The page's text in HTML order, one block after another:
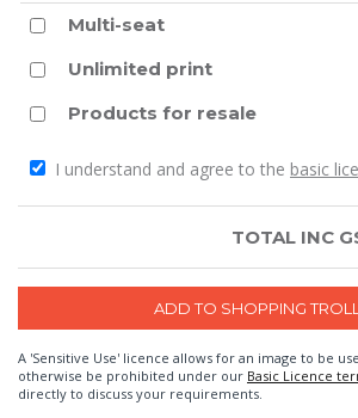
Multi-seat
Unlimited print
Products for resale
I understand and agree to the basic
TOTAL INC
A 'Sensitive Use' licence allows for an image to be
otherwise be prohibited under our Basic Licence
directly to discuss your requirements.